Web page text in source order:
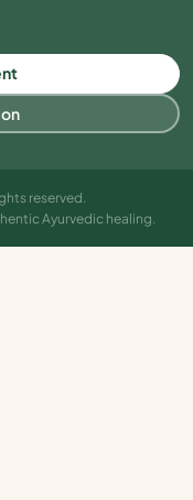
reserved.
Ayurvedic healing.